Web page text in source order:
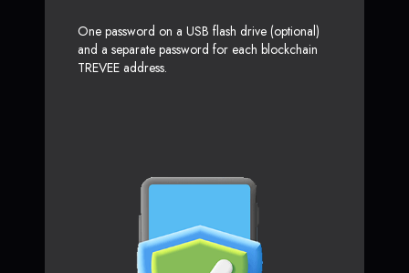
One password on a USB flash drive (optional)
and a separate password for each blockchain
TREVEE address.